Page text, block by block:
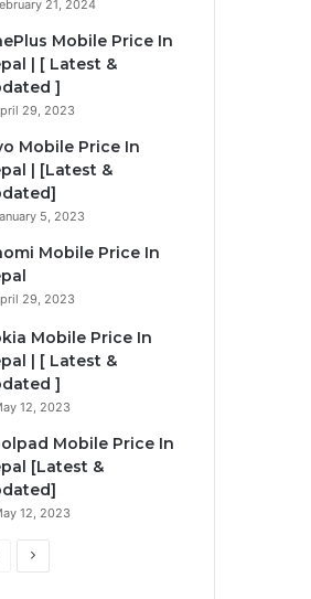
g
21, 2024
Mobile Price In
| [ Latest &
]
29, 2023
Mobile Price In
| [Latest &
5, 2023
Mobile Price In
29, 2023
Mobile Price In
| [ Latest &
]
12, 2023
Mobile Price In
[Latest &
12, 2023